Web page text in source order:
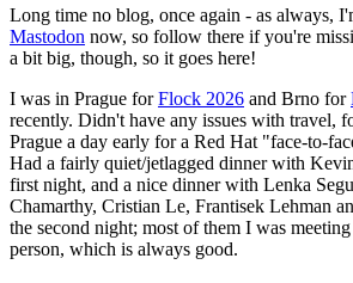
Long time no blog, once again - as always,
Mastodon now, so follow there if you're
a bit big, though, so it goes here!
I was in Prague forFlock 2026 and Brno for
recently. Didn't have any issues with travel,
Prague a day early for a Red Hat "face-to-
Had a fairly quiet/jetlagged dinner with
first night, and a nice dinner with Lenka
Chamarthy, Cristian Le, Frantisek Lehman
the second night; most of them I was
person, which is always good.